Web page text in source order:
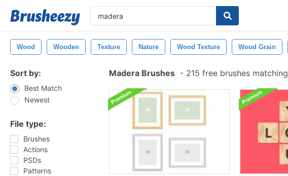
Wood Wooden Texture Nature Wood Texture Wood Grain
Sort by:
Best Match
Newest
File type:
Brushes
Actions
PSDs
Patterns
Madera Brushes - 215 free brushes matching